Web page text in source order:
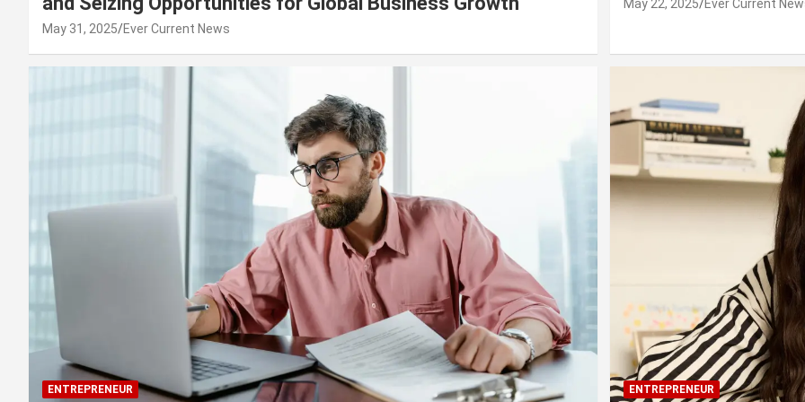
May 31, 2025 Ever Current News
May 22, 2025 Ever Current
ENTREPRENEUR ENTREPRENEUR